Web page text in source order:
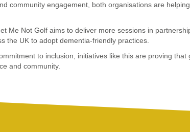
community engagement, both organisations are
Me Not Golf aims to deliver more sessions in
the UK to adopt dementia-friendly practices.
to inclusion, initiatives like this are proving
and community.